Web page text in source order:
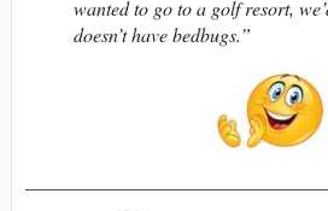
wanted to go to a golf resort,
doesn’t have bedbugs.”